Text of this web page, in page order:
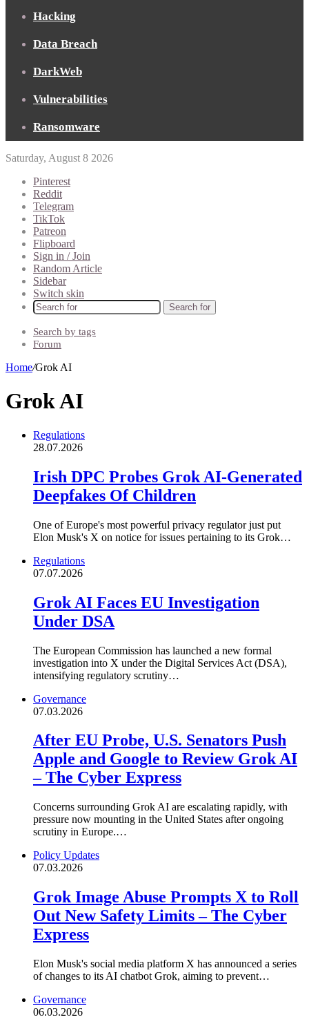
Hacking
Data Breach
DarkWeb
Vulnerabilities
Ransomware
Saturday, August 8 2026
Pinterest
Reddit
Telegram
TikTok
Patreon
Flipboard
Sign in / Join
Random Article
Sidebar
Switch skin
Search for
Search by tags
Forum
Home/Grok AI
Grok AI
Regulations
28.07.2026
Irish DPC Probes Grok AI-Generated
Deepfakes Of Children
One of Europe's most powerful privacy regulator just put
Elon Musk's X on notice for issues pertaining to its Grok…
Regulations
07.07.2026
Grok AI Faces EU Investigation
Under DSA
The European Commission has launched a new formal
investigation into X under the Digital Services Act (DSA),
intensifying regulatory scrutiny…
Governance
07.03.2026
After EU Probe, U.S. Senators Push
Apple and Google to Review Grok AI
– The Cyber Express
Concerns surrounding Grok AI are escalating rapidly, with
pressure now mounting in the United States after ongoing
scrutiny in Europe.…
Policy Updates
07.03.2026
Grok Image Abuse Prompts X to Roll
Out New Safety Limits – The Cyber
Express
Elon Musk's social media platform X has announced a series
of changes to its AI chatbot Grok, aiming to prevent…
Governance
06.03.2026